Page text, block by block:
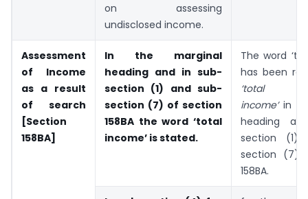
on assessing
undisclosed income.
Assessment
of Income
as a result
of search
[Section
158BA]
In the marginal
heading and in sub-
section (1) and sub-
section (7) of section
158BA the word ‘total
income’ is stated.
The word
has been
‘total
income’ in
heading
section (1)
section (7)
158BA.